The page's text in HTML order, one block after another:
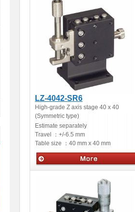
LZ-4042-SR6
High-grade Z axis stage 40 x 40
(Symmetric type)
Estimate separately
Travel ： +/-6.5 mm
Table size ： 40 mm x 40 mm